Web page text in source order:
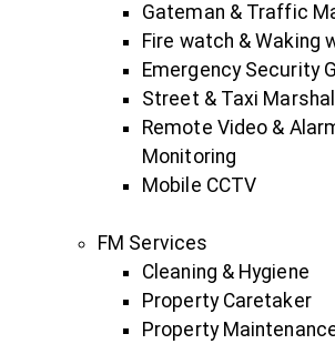
Gateman & Traffic
Fire watch & Waking
Emergency Security
Street & Taxi
Remote Video &
Monitoring
Mobile CCTV
FM Services
Cleaning & Hygiene
Property Caretaker
Property